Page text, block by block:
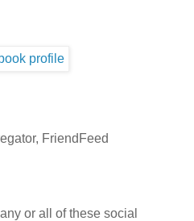
FriendFeed
or all of these social